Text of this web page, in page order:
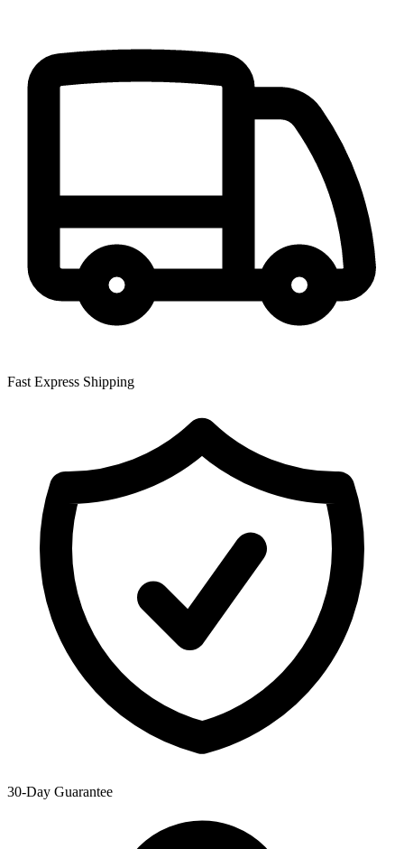
Fast Express Shipping
30-Day Guarantee